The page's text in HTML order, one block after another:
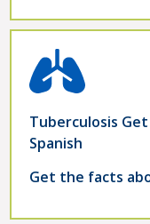
Tuberculosis
Spanish
Get the facts